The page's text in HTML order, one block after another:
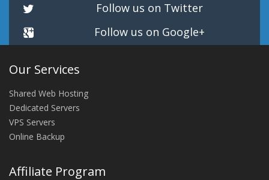
Follow us on Twitter
Follow us on Google+
Our Services
Shared Web Hosting
Dedicated Servers
VPS Servers
Online Backup
Affiliate Program